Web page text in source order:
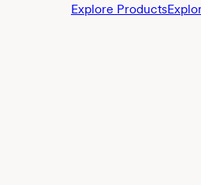
Explore Products